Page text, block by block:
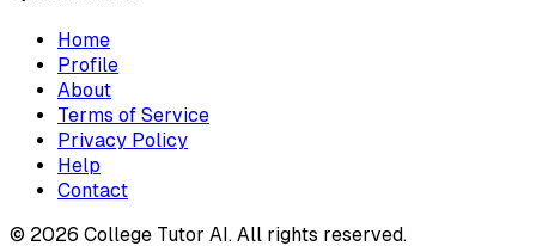
Home
Profile
About
Terms of Service
Privacy Policy
Help
Contact
© 2026 College Tutor AI . All rights reserved.